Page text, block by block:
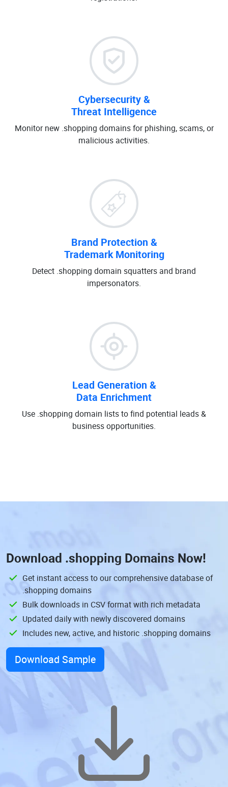
Cybersecurity &
Threat Intelligence
Monitor new .shopping domains for phishing, scams, or
malicious activities.
Brand Protection &
Trademark Monitoring
Detect .shopping domain squatters and brand
impersonators.
Lead Generation &
Data Enrichment
Use .shopping domain lists to find potential leads &
business opportunities.
Download .shopping Domains Now!
Get instant access to our comprehensive database of
.shopping domains
Bulk downloads in CSV format with rich metadata
Updated daily with newly discovered domains
Includes new, active, and historic .shopping domains
Download Sample